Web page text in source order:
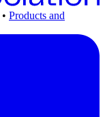
• Products and